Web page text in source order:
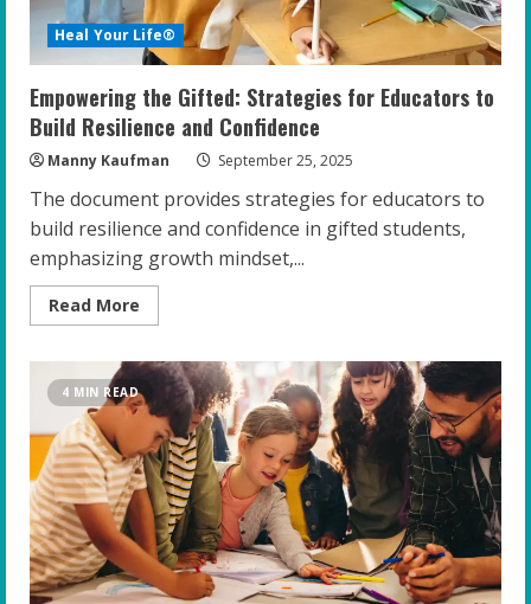
Heal Your Life®
Empowering the Gifted: Strategies for Educators to
Build Resilience and Confidence
Manny Kaufman September 25, 2025
The document provides strategies for educators to
build resilience and confidence in gifted students,
emphasizing growth mindset,...
Read More
more
the
Gifted:
Strategies
for
Educators
to
Build
Resilience
and
Confidence
4 MIN READ